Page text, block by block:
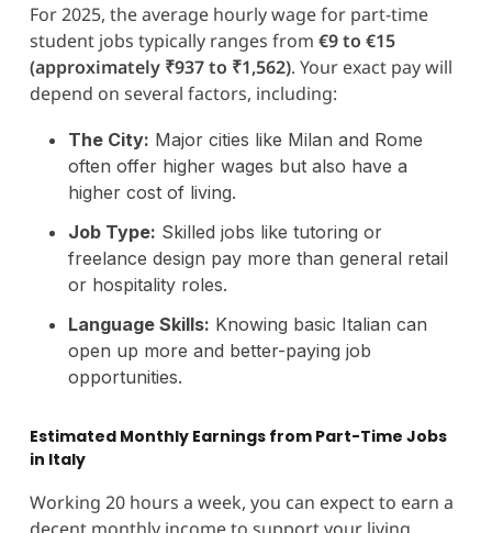
For 2025, the average hourly wage for part-time
student jobs typically ranges from €9 to €15
(approximately ₹937 to ₹1,562). Your exact pay will
depend on several factors, including:
The City: Major cities like Milan and Rome
often offer higher wages but also have a
higher cost of living.
Job Type: Skilled jobs like tutoring or
freelance design pay more than general retail
or hospitality roles.
Language Skills: Knowing basic Italian can
open up more and better-paying job
opportunities.
Estimated Monthly Earnings from Part-Time Jobs
in Italy
Working 20 hours a week, you can expect to earn a